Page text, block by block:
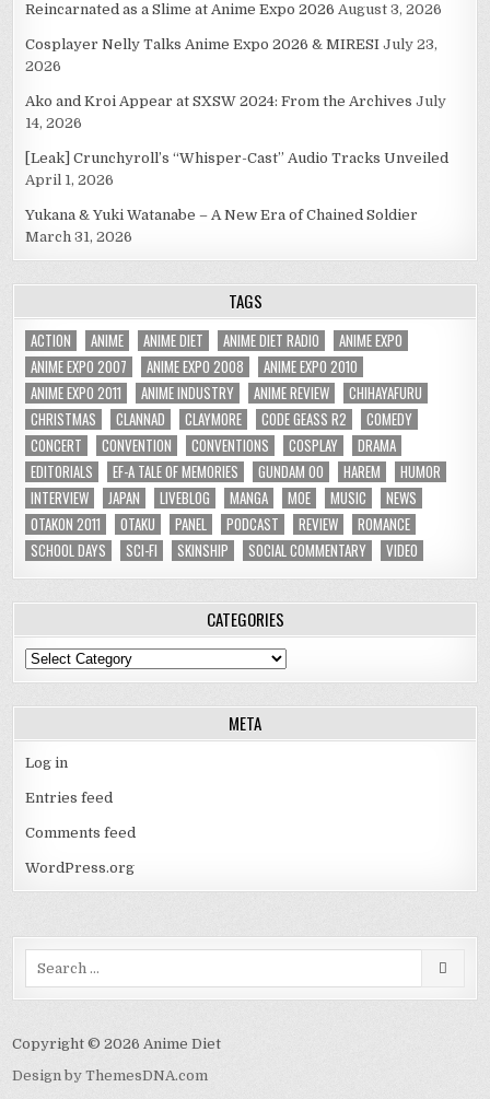
Reincarnated as a Slime at Anime Expo 2026 August 3, 2026
Cosplayer Nelly Talks Anime Expo 2026 & MIRESI July 23,
2026
Ako and Kroi Appear at SXSW 2024: From the Archives July
14, 2026
[Leak] Crunchyroll’s “Whisper-Cast” Audio Tracks Unveiled
April 1, 2026
Yukana & Yuki Watanabe – A New Era of Chained Soldier
March 31, 2026
TAGS
ACTION ANIME ANIME DIET ANIME DIET RADIO
ANIME EXPO
ANIME EXPO 2007
ANIME EXPO 2008
ANIME EXPO 2010
ANIME EXPO 2011
ANIME INDUSTRY ANIME REVIEW
CHIHAYAFURU
CHRISTMAS
CLANNAD CLAYMORE CODE GEASS R2
COMEDY
CONCERT
CONVENTION CONVENTIONS COSPLAY
DRAMA
EDITORIALS
EF-A TALE OF MEMORIES GUNDAM 00 HAREM
HUMOR
INTERVIEW
JAPAN LIVEBLOG MANGA MOE MUSIC
NEWS
OTAKON 2011
OTAKU PANEL PODCAST REVIEW
ROMANCE
SCHOOL DAYS
SCI-FI SKINSHIP SOCIAL COMMENTARY VIDEO
CATEGORIES
Categories
META
Log in
Entries feed
Comments feed
WordPress.org
Copyright © 2026 Anime Diet
Design by ThemesDNA.com